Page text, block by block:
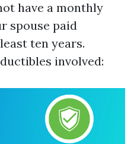
have a monthly
spouse paid
ten years.
involved: